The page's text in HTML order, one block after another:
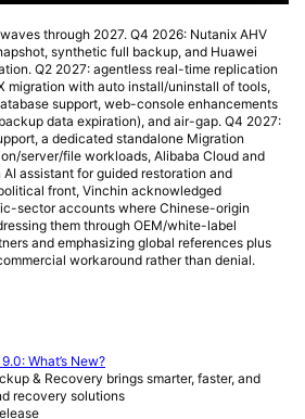
through 2027. Q4 2026: Nutanix AHV
synthetic full backup, and Huawei
Q2 2027: agentless real-time replication
migration with auto install/uninstall of tools,
support, web-console enhancements
data expiration), and air-gap. Q4 2027:
a dedicated standalone Migration
server/file workloads, Alibaba Cloud and
assistant for guided restoration and
front, Vinchin acknowledged
sector accounts where Chinese-origin
them through OEM/white-label
and emphasizing global references plus
workaround rather than denial.
What’s New?
& Recovery brings smarter, faster, and
recovery solutions